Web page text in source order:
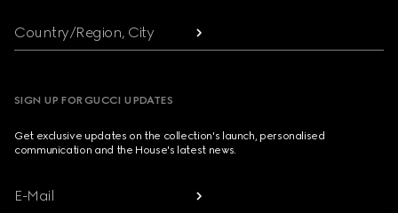
Country/Region, City
SIGN UP FOR GUCCI UPDATES
Get exclusive updates on the collection's launch, personalised
communication and the House's latest news.
E-Mail